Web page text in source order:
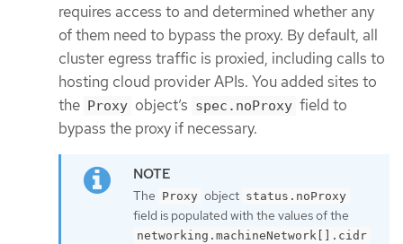
requires access to and determined whether any
of them need to bypass the proxy. By default, all
cluster egress traffic is proxied, including calls to
hosting cloud provider APIs. You added sites to
the Proxy object’s spec.noProxy field to
bypass the proxy if necessary.
The Proxy object status.noProxy
field is populated with the values of the
networking.machineNetwork[].cidr